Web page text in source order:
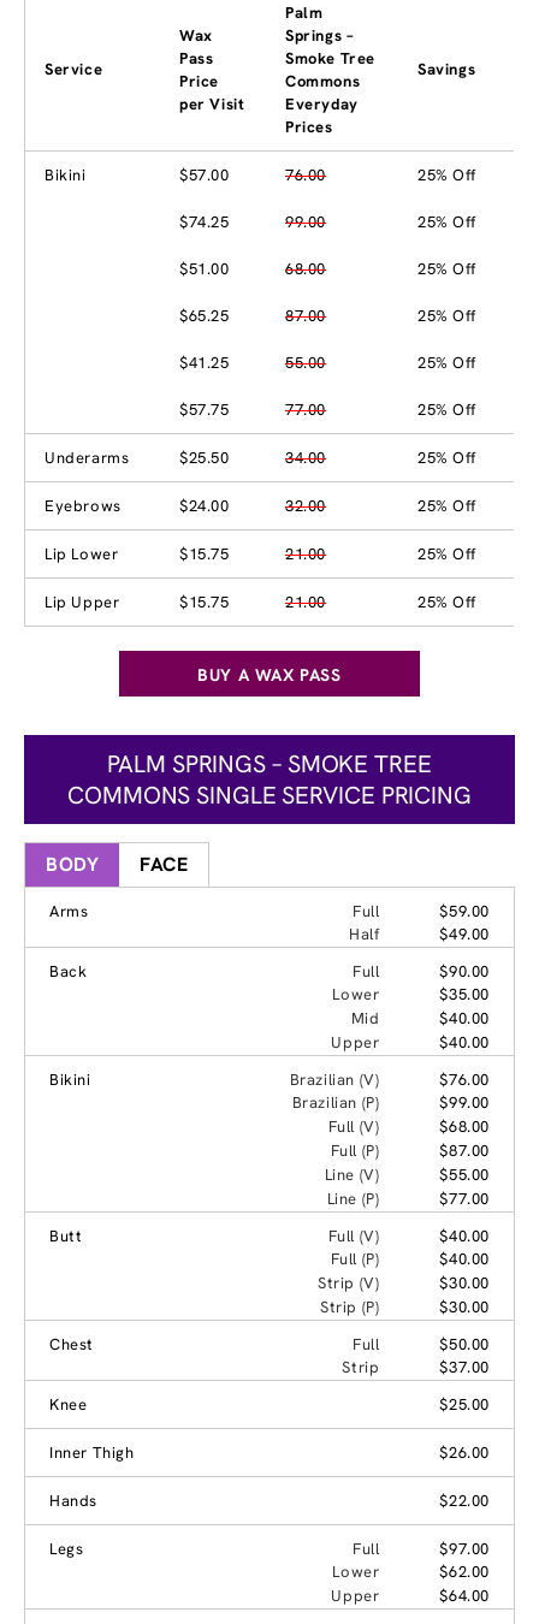
Service
Wax
Pass
Price
per Visit
Palm
Springs –
Smoke Tree
Commons
Everyday
Prices
Savings
Bikini $57.00 76.00 25% Off
$74.25 99.00 25% Off
$51.00 68.00 25% Off
$65.25 87.00 25% Off
$41.25 55.00 25% Off
$57.75 77.00 25% Off
Underarms $25.50 34.00 25% Off
Eyebrows $24.00 32.00 25% Off
Lip Lower $15.75 21.00 25% Off
Lip Upper $15.75 21.00 25% Off
BUY A WAX PASS
PALM SPRINGS – SMOKE TREE
COMMONS SINGLE SERVICE PRICING
BODY FACE
Arms Full
$59.00
Half
$49.00
Back
Full
$90.00
Lower
$35.00
Mid
$40.00
Upper
$40.00
Bikini
Brazilian (V)
$76.00
Brazilian (P)
$99.00
Full (V)
$68.00
Full (P)
$87.00
Line (V)
$55.00
Line (P)
$77.00
Butt
Full (V)
$40.00
Full (P)
$40.00
Strip (V)
$30.00
Strip (P)
$30.00
Chest
Full
$50.00
Strip
$37.00
Knee
$25.00
Inner Thigh $26.00
Hands $22.00
Legs Full
$97.00
Lower
$62.00
Upper
$64.00